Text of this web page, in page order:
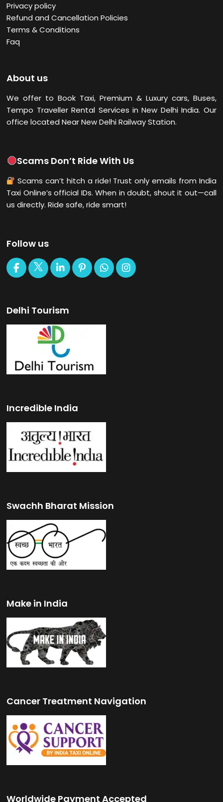
Privacy policy
Refund and Cancellation Policies
Terms & Conditions
Faq
About us
We offer to Book Taxi, Premium & Luxury cars, Buses,
Tempo Traveller Rental Services in New DelhiIndia. Our
office located Near New Delhi Railway Station.
Scams Don’t Ride With Us
Scams can’t hitch a ride! Trust only emails from India
Taxi Online’s official IDs. When in doubt, shout it out—call
us directly. Ride safe, ride smart!
Follow us
Delhi Tourism
Incredible India
Swachh Bharat Mission
Make in India
Cancer Treatment Navigation
Worldwide Payment Accepted